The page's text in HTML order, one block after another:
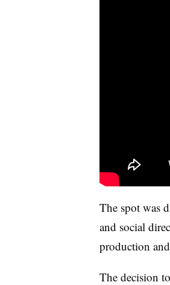
The spot was
and social
production
The decision